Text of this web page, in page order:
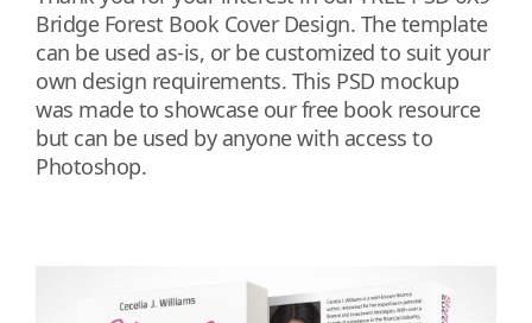
Bridge Forest Book Cover Design. The template
can be used as-is, or be customized to suit your
own design requirements. This PSD mockup
was made to showcase our free book resource
but can be used by anyone with access to
Photoshop.